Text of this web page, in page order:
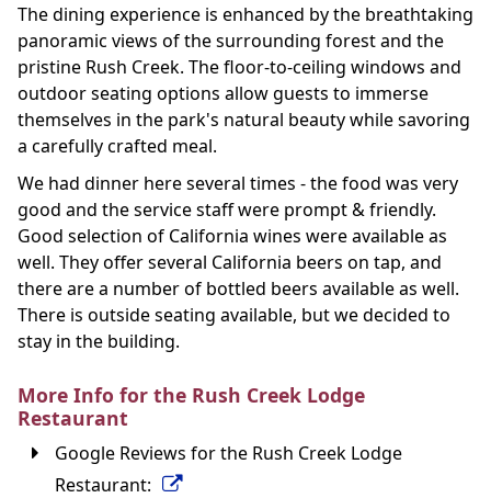
The dining experience is enhanced by the breathtaking
panoramic views of the surrounding forest and the
pristine Rush Creek. The floor-to-ceiling windows and
outdoor seating options allow guests to immerse
themselves in the park's natural beauty while savoring
a carefully crafted meal.
We had dinner here several times - the food was very
good and the service staff were prompt & friendly.
Good selection of California wines were available as
well. They offer several California beers on tap, and
there are a number of bottled beers available as well.
There is outside seating available, but we decided to
stay in the building.
More Info for the Rush Creek Lodge
Restaurant
Google Reviews for the Rush Creek Lodge
Restaurant: